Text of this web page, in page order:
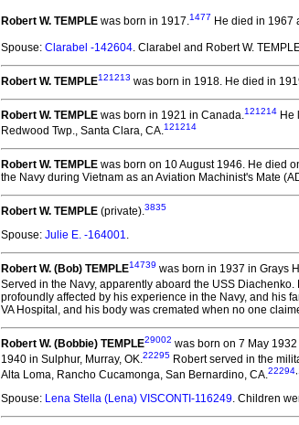
Robert W. TEMPLE was born in 1917.1477 He died in 1967
Spouse: Clarabel -142604. Clarabel and Robert W.
Robert W. TEMPLE121213 was born in 1918. He died in
Robert W. TEMPLE was born in 1921 in Canada.121214 He
Redwood Twp., Santa Clara, CA.121214
Robert W. TEMPLE was born on 10 August 1946. He died
the Navy during Vietnam as an Aviation Machinist's Mate
Robert W. TEMPLE (private).3835
Spouse: Julie E. -164001.
Robert W. (Bob) TEMPLE14739 was born in 1937 in Grays
Served in the Navy, apparently aboard the USS
profoundly affected by his experience in the Navy, and his
VA Hospital, and his body was cremated when no one
Robert W. (Bobbie) TEMPLE29002 was born on 7 May
1940 in Sulphur, Murray, OK.22295 Robert served in the
Alta Loma, Rancho Cucamonga, San Bernardino, CA.22294
Spouse: Lena Stella (Lena) VISCONTI-116249. Children